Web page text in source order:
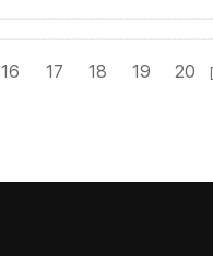
16 17 18 19 20